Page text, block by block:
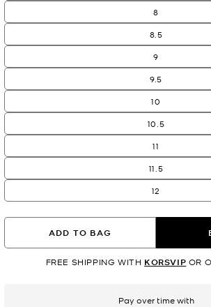
8
8.5
9
9.5
10
10.5
11
11.5
12
ADD TO BAG
FREE SHIPPING WITH KORSVIP OR
Pay over time with